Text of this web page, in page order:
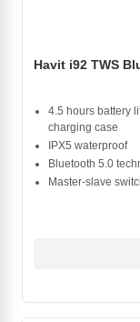
Havit i92 TWS
4.5 hours battery
charging case
IPX5 waterproof
Bluetooth 5.0
Master-slave